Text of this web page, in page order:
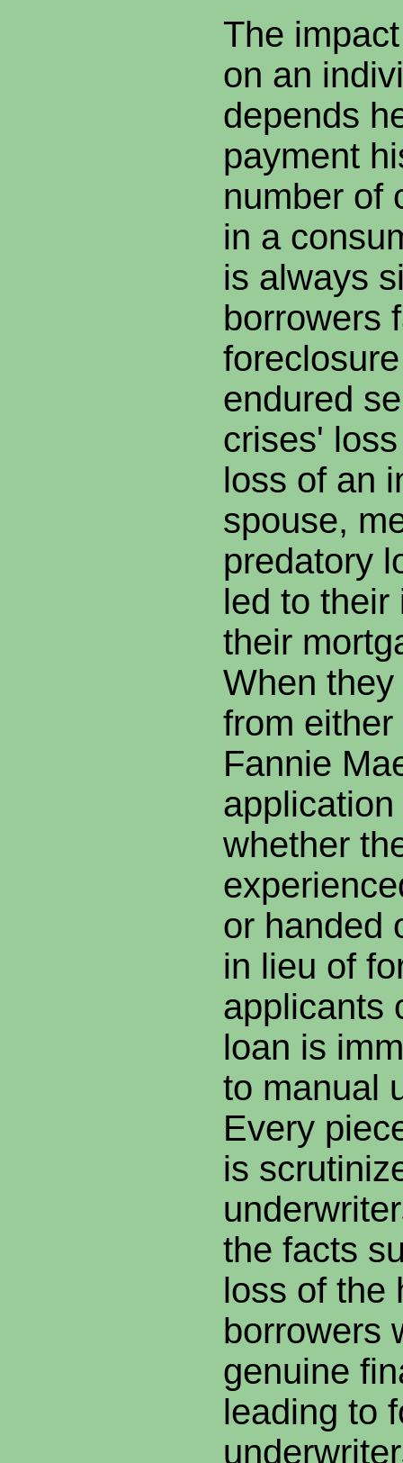
The
on an
depends
payment
number of
in a
is always
borrowers
endured
crises'
loss of an
spouse,
predatory
led to their
their
When
from
Fannie
whether
or handed
in lieu of
applicants
loan is
to manual
Every
is
the facts
loss of the
borrowers
genuine
leading to